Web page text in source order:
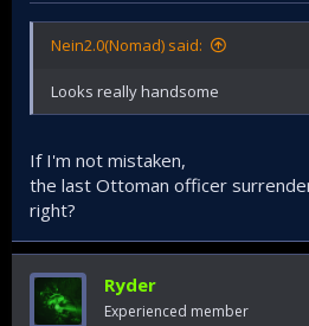
Nein2.0(Nomad) said:
Looks really handsome
If I'm not mistaken,
the last Ottoman officer
right?
Ryder
Experienced member